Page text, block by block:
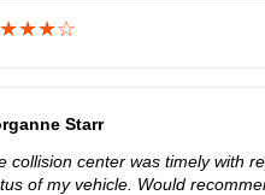
Starr
collision center was timely with
of my vehicle. Would